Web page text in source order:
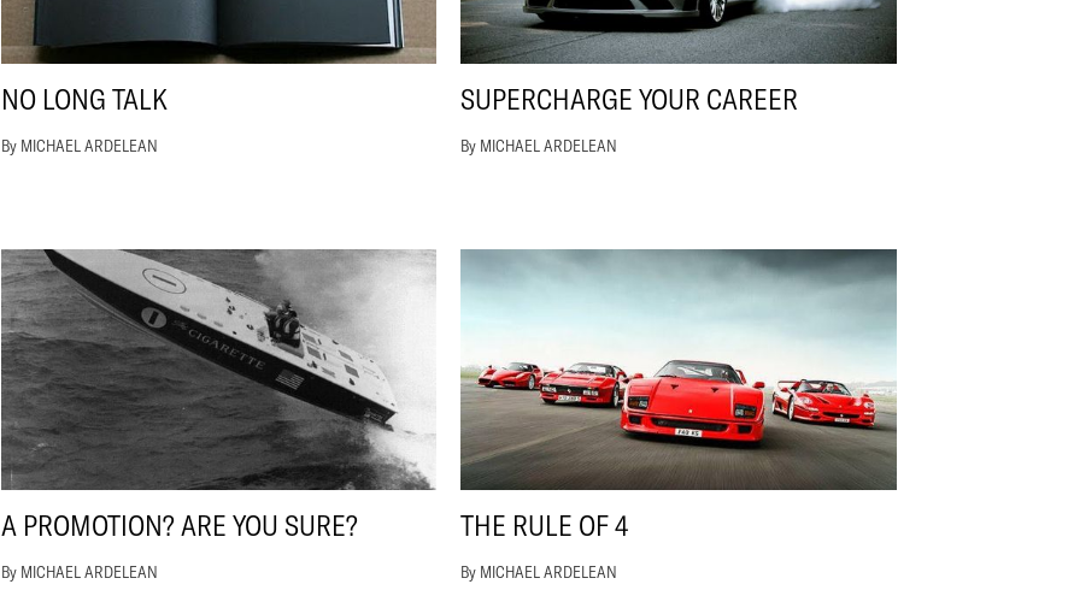
NO LONG TALK
By MICHAEL ARDELEAN
SUPERCHARGE YOUR CAREER
By MICHAEL ARDELEAN
A PROMOTION? ARE YOU SURE?
By MICHAEL ARDELEAN
THE RULE OF 4
By MICHAEL ARDELEAN